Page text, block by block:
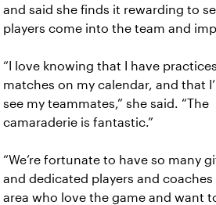
and said she finds it rewarding to
players come into the team and
“I love knowing that I have
matches on my calendar, and that
see my teammates,” she said. “The
camaraderie is fantastic.”
“We’re fortunate to have so many
and dedicated players and
area who love the game and want